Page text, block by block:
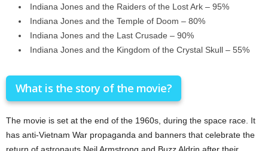
Indiana Jones and the Raiders of the Lost Ark – 95%
Indiana Jones and the Temple of Doom – 80%
Indiana Jones and the Last Crusade – 90%
Indiana Jones and the Kingdom of the Crystal Skull – 55%
What is the story of the movie?
The movie is set at the end of the 1960s, during the space race. It
has anti-Vietnam War propaganda and banners that celebrate the